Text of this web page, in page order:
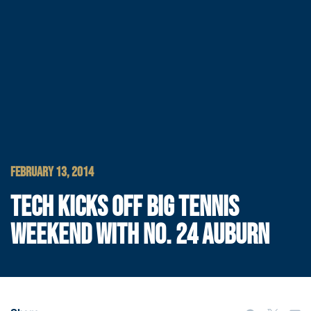
FEBRUARY 13, 2014
TECH KICKS OFF BIG TENNIS
WEEKEND WITH NO. 24 AUBURN